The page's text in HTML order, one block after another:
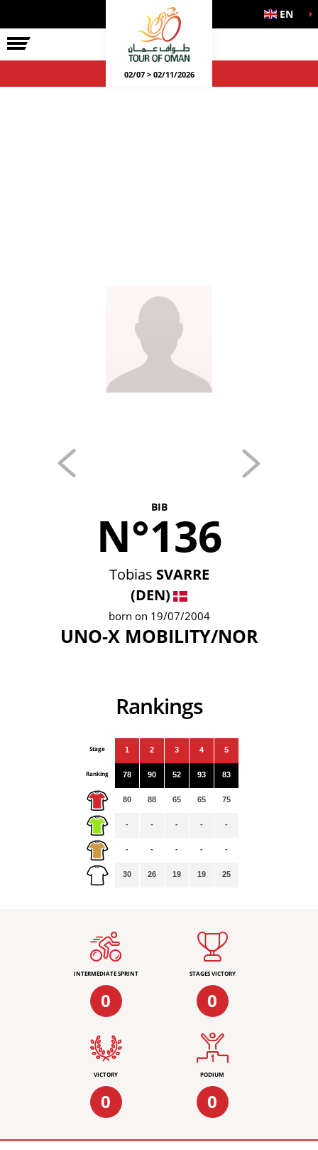
EN
02/07 > 02/11/2026
BIB
N°136
Tobias SVARRE
(DEN)
born on 19/07/2004
UNO-X MOBILITY/NOR
Rankings
Stage
Ranking
1
78
80
-
-
30
2
90
88
-
-
26
3
52
65
-
-
19
4
93
65
-
-
19
5
83
75
-
-
25
INTERMEDIATE SPRINT
0
STAGES VICTORY
0
VICTORY
0
PODIUM
0